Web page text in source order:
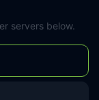
servers below.